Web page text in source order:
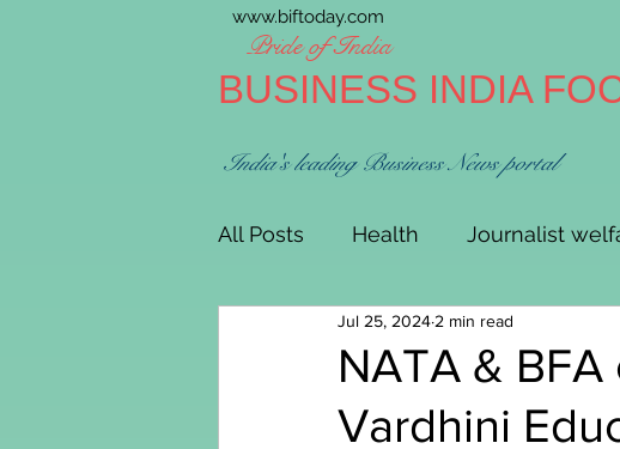
www.biftoday.com
Pride of India
BUSINESS INDIA
India's leading Business News portal
All Posts Health Journalist
NATA &
Vardhini
Jul 25, 2024 2 min read